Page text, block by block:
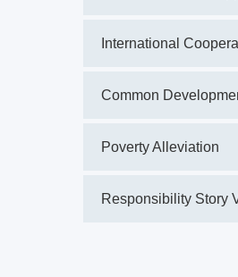
International
Common
Poverty Alleviation
Responsibility Story